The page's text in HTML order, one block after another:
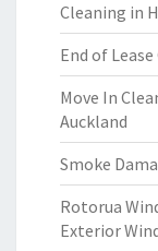
Cleaning in
End of
Move In
Auckland
Smoke
Rotorua
Exterior